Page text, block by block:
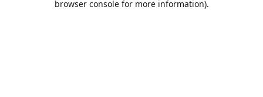
browser console for more information).